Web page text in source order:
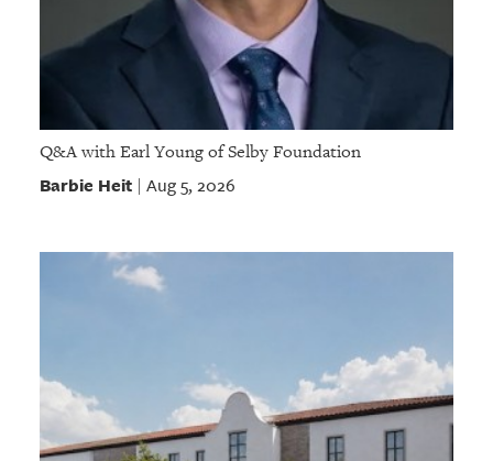
Q&A with Earl Young of Selby Foundation
Barbie Heit| Aug 5, 2026